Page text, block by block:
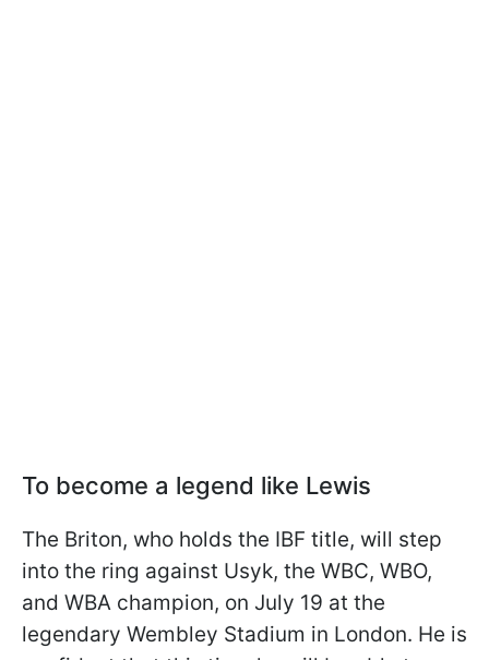
To become a legend like Lewis
The Briton, who holds the IBF title, will step
into the ring against Usyk, the WBC, WBO,
and WBA champion, on July 19 at the
legendary Wembley Stadium in London. He is